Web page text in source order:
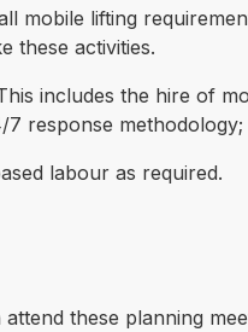
mobile lifting
these activities.
includes the hire of
response methodology;
labour as required.
these planning